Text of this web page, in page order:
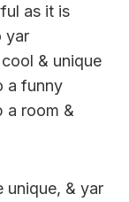
as it is
yar
& unique
a funny
a room &
unique, & yar